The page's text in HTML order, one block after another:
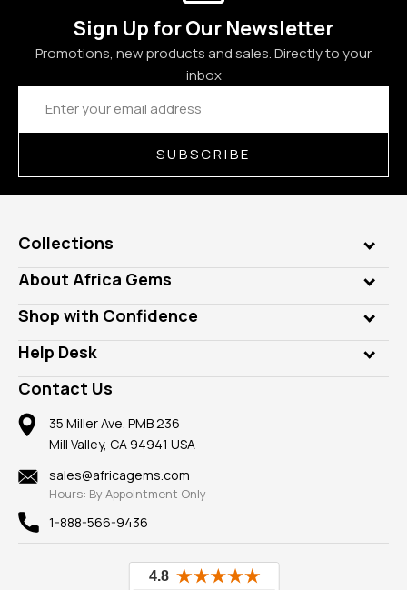
Sign Up for Our Newsletter
Promotions, new products and sales. Directly to your
inbox
Email
Address
SUBSCRIBE
Collections
Genuine Gems
Lab Gems
Diamonds
Rings
Pendants
Earrings
Mountings
Findings
New
View All
About Africa Gems
Who is AfricaGems?
Our Philanthropy
Take a Gem Safari
Gemstone Blog
Reviews
Shop with Confidence
Customer Testimonials
A+ Better Business Bureau
Member AGTA
100% Satisfaction Guarantee
Privacy Policy
Help Desk
Frequently Asked Questions
Our Return Policy
Our Guarantee
Contact Us
35 Miller Ave. PMB 236
Mill Valley, CA 94941 USA
sales@africagems.com
Hours: By Appointment Only
1-888-566-9436